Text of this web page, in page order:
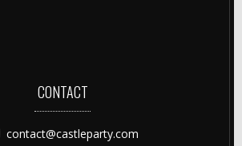
CONTACT
contact@castleparty.com